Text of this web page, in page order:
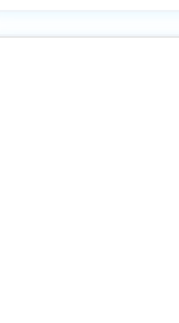
with the